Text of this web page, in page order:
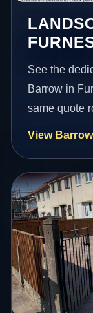
See the
Barrow in
same quote
View